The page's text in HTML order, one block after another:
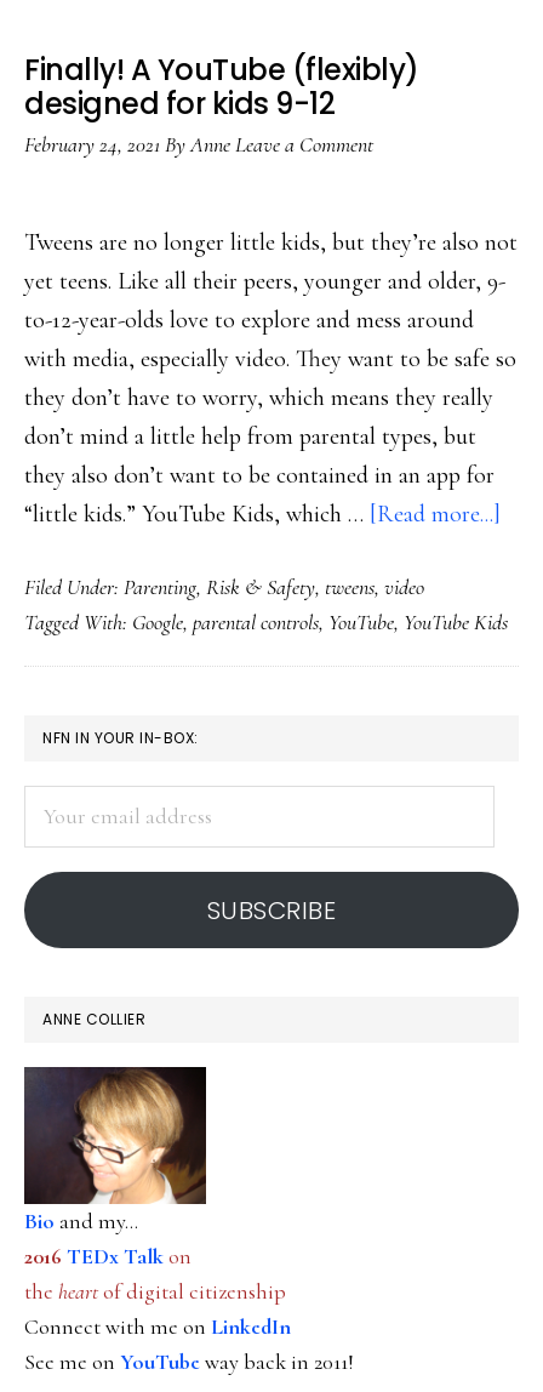
Finally! A YouTube (flexibly)
designed for kids 9-12
February 24, 2021 ByAnneLeave a Comment
Tweens are no longer little kids, but they’re also not
yet teens. Like all their peers, younger and older, 9-
to-12-year-olds love to explore and mess around
with media, especially video. They want to be safe so
they don’t have to worry, which means they really
don’t mind a little help from parental types, but
they also don’t want to be contained in an app for
“little kids.” YouTube Kids, which … [Read more...]
Filed Under: Parenting, Risk & Safety, tweens, video
Tagged With: Google, parental controls, YouTube, YouTube Kids
PRIMARY
SIDEBAR
NFN IN YOUR IN-BOX:
address
SUBSCRIBE
ANNE COLLIER
Bio and my...
2016 TEDx Talkon
the heartof digital citizenship
Connect with me on LinkedIn
See me on YouTubeway back in 2011!